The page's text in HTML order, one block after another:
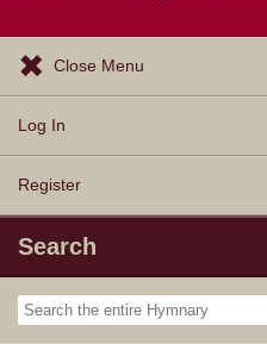
Close Menu
Log In
Register
Search